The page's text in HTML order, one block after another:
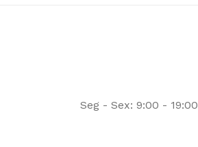
Seg - Sex: 9:00 - 19:00